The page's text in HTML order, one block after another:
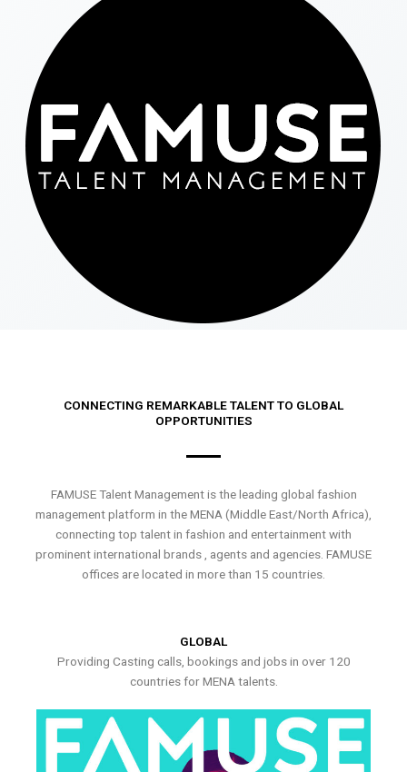
CONNECTING REMARKABLE TALENT TO GLOBAL
OPPORTUNITIES
FAMUSE Talent Management is the leading global fashion
management platform in the MENA (Middle East/North Africa),
connecting top talent in fashion and entertainment with
prominent international brands , agents and agencies. FAMUSE
offices are located in more than 15 countries.
GLOBAL
Providing Casting calls, bookings and jobs in over 120
countries for MENA talents.